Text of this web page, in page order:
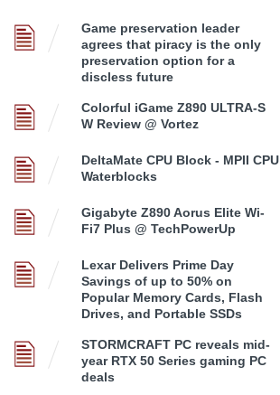
Game preservation leader
agrees that piracy is the only
preservation option for a
discless future
Colorful iGame Z890 ULTRA-S
W Review @ Vortez
DeltaMate CPU Block - MPII CPU
Waterblocks
Gigabyte Z890 Aorus Elite Wi-
Fi7 Plus @ TechPowerUp
Lexar Delivers Prime Day
Savings of up to 50% on
Popular Memory Cards, Flash
Drives, and Portable SSDs
STORMCRAFT PC reveals mid-
year RTX 50 Series gaming PC
deals